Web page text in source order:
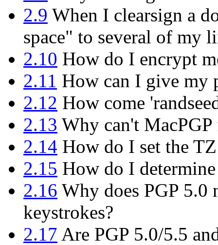
2.9 When I clearsign a
space" to several of my
2.10 How do I encrypt
2.11 How can I give my
2.12 How come
2.13 Why can't
2.14 How do I set the
2.15 How do I
2.16 Why does PGP 5.0
keystrokes?
2.17 Are PGP 5.0/5.5